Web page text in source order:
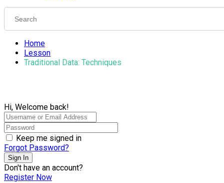
Home
Lesson
Traditional Data: Techniques
Hi, Welcome back!
Keep me signed in
Forgot Password?
Sign In
Don't have an account?
Register Now